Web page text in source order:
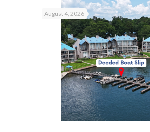
August 4, 2026